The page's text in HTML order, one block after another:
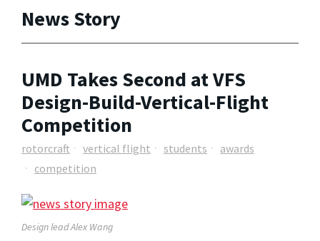
News Story
UMD Takes Second at VFS
Design-Build-Vertical-Flight
Competition
rotorcraft vertical flight students
awards
competition
Design lead Alex Wang